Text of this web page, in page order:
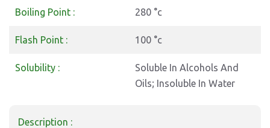
Boiling Point : 280 °c
Flash Point : 100 °c
Solubility :
Soluble In Alcohols And
Oils; Insoluble In Water
Description :